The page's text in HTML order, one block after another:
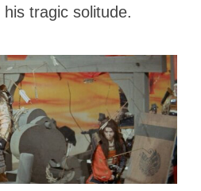
tragic solitude.